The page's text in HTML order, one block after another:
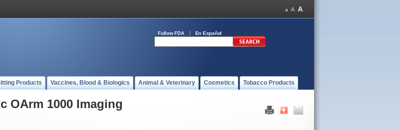
Follow FDA En Español
Products Vaccines, Blood & Biologics Animal & Veterinary Cosmetics Tobacco Products
OArm 1000 Imaging